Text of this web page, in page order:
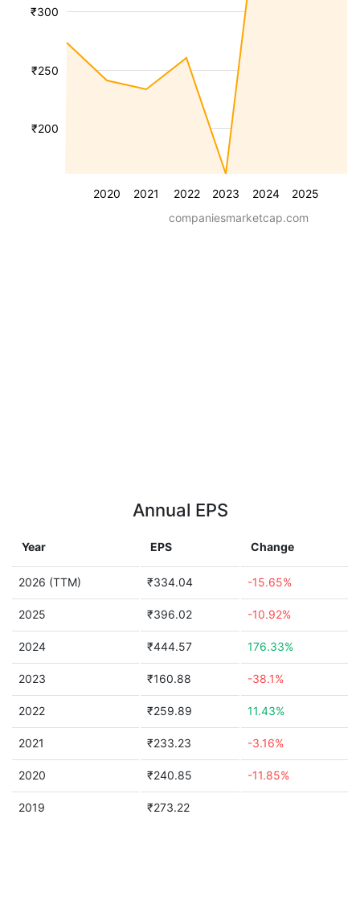
2020 2021 2022 2023 2024 2025
₹200
₹250
₹300
companiesmarketcap.com
Annual EPS
Year EPS Change
2026 (TTM) ₹334.04 -15.65%
2025 ₹396.02 -10.92%
2024 ₹444.57 176.33%
2023 ₹160.88 -38.1%
2022 ₹259.89 11.43%
2021 ₹233.23 -3.16%
2020 ₹240.85 -11.85%
2019 ₹273.22